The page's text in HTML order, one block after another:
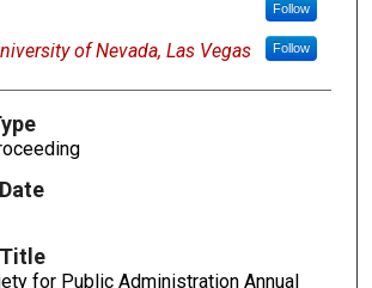
Follow
of Nevada, Las Vegas Follow
for Public Administration Annual